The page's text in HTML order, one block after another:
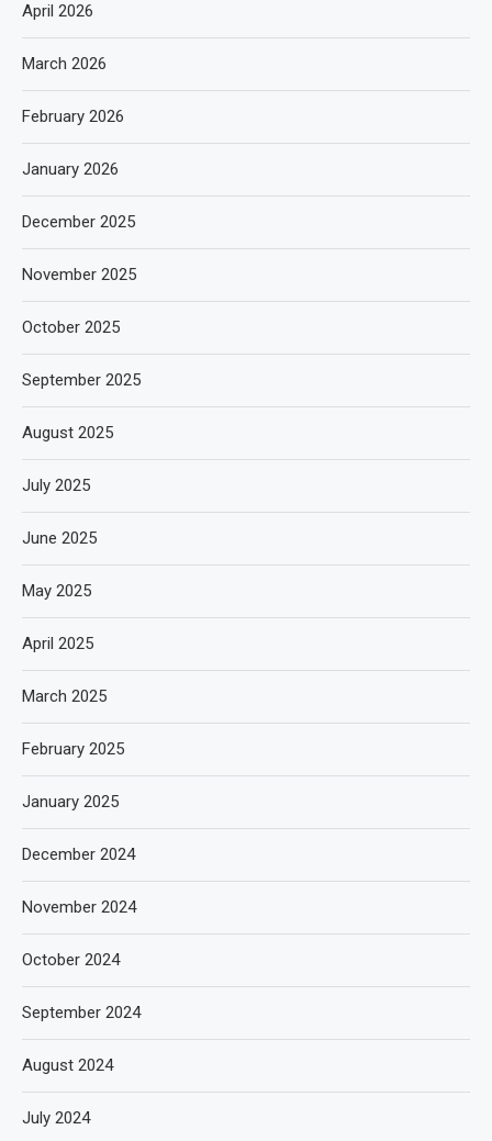
April 2026
March 2026
February 2026
January 2026
December 2025
November 2025
October 2025
September 2025
August 2025
July 2025
June 2025
May 2025
April 2025
March 2025
February 2025
January 2025
December 2024
November 2024
October 2024
September 2024
August 2024
July 2024